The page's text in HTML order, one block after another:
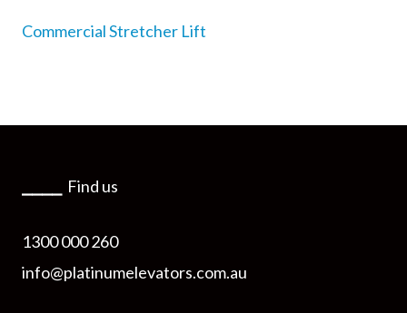
Commercial Stretcher Lift
Find us
1300 000 260
info@platinumelevators.com.au